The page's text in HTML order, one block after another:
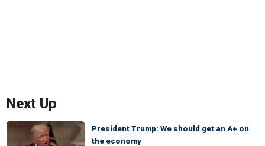
Next Up
President Trump: We should get an A+ on
the economy